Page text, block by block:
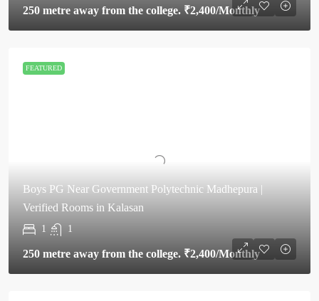
250 metre away from the college. ₹2,400/Monthly
FEATURED
Boys PG Near Government Polytechnic Madhepura |
Verified Rooms in Kalasan
1 1
250 metre away from the college. ₹2,400/Monthly